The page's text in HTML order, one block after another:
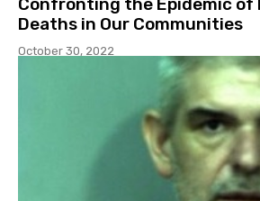
Confronting the Epidemic of
Deaths in Our Communities
October 30, 2022